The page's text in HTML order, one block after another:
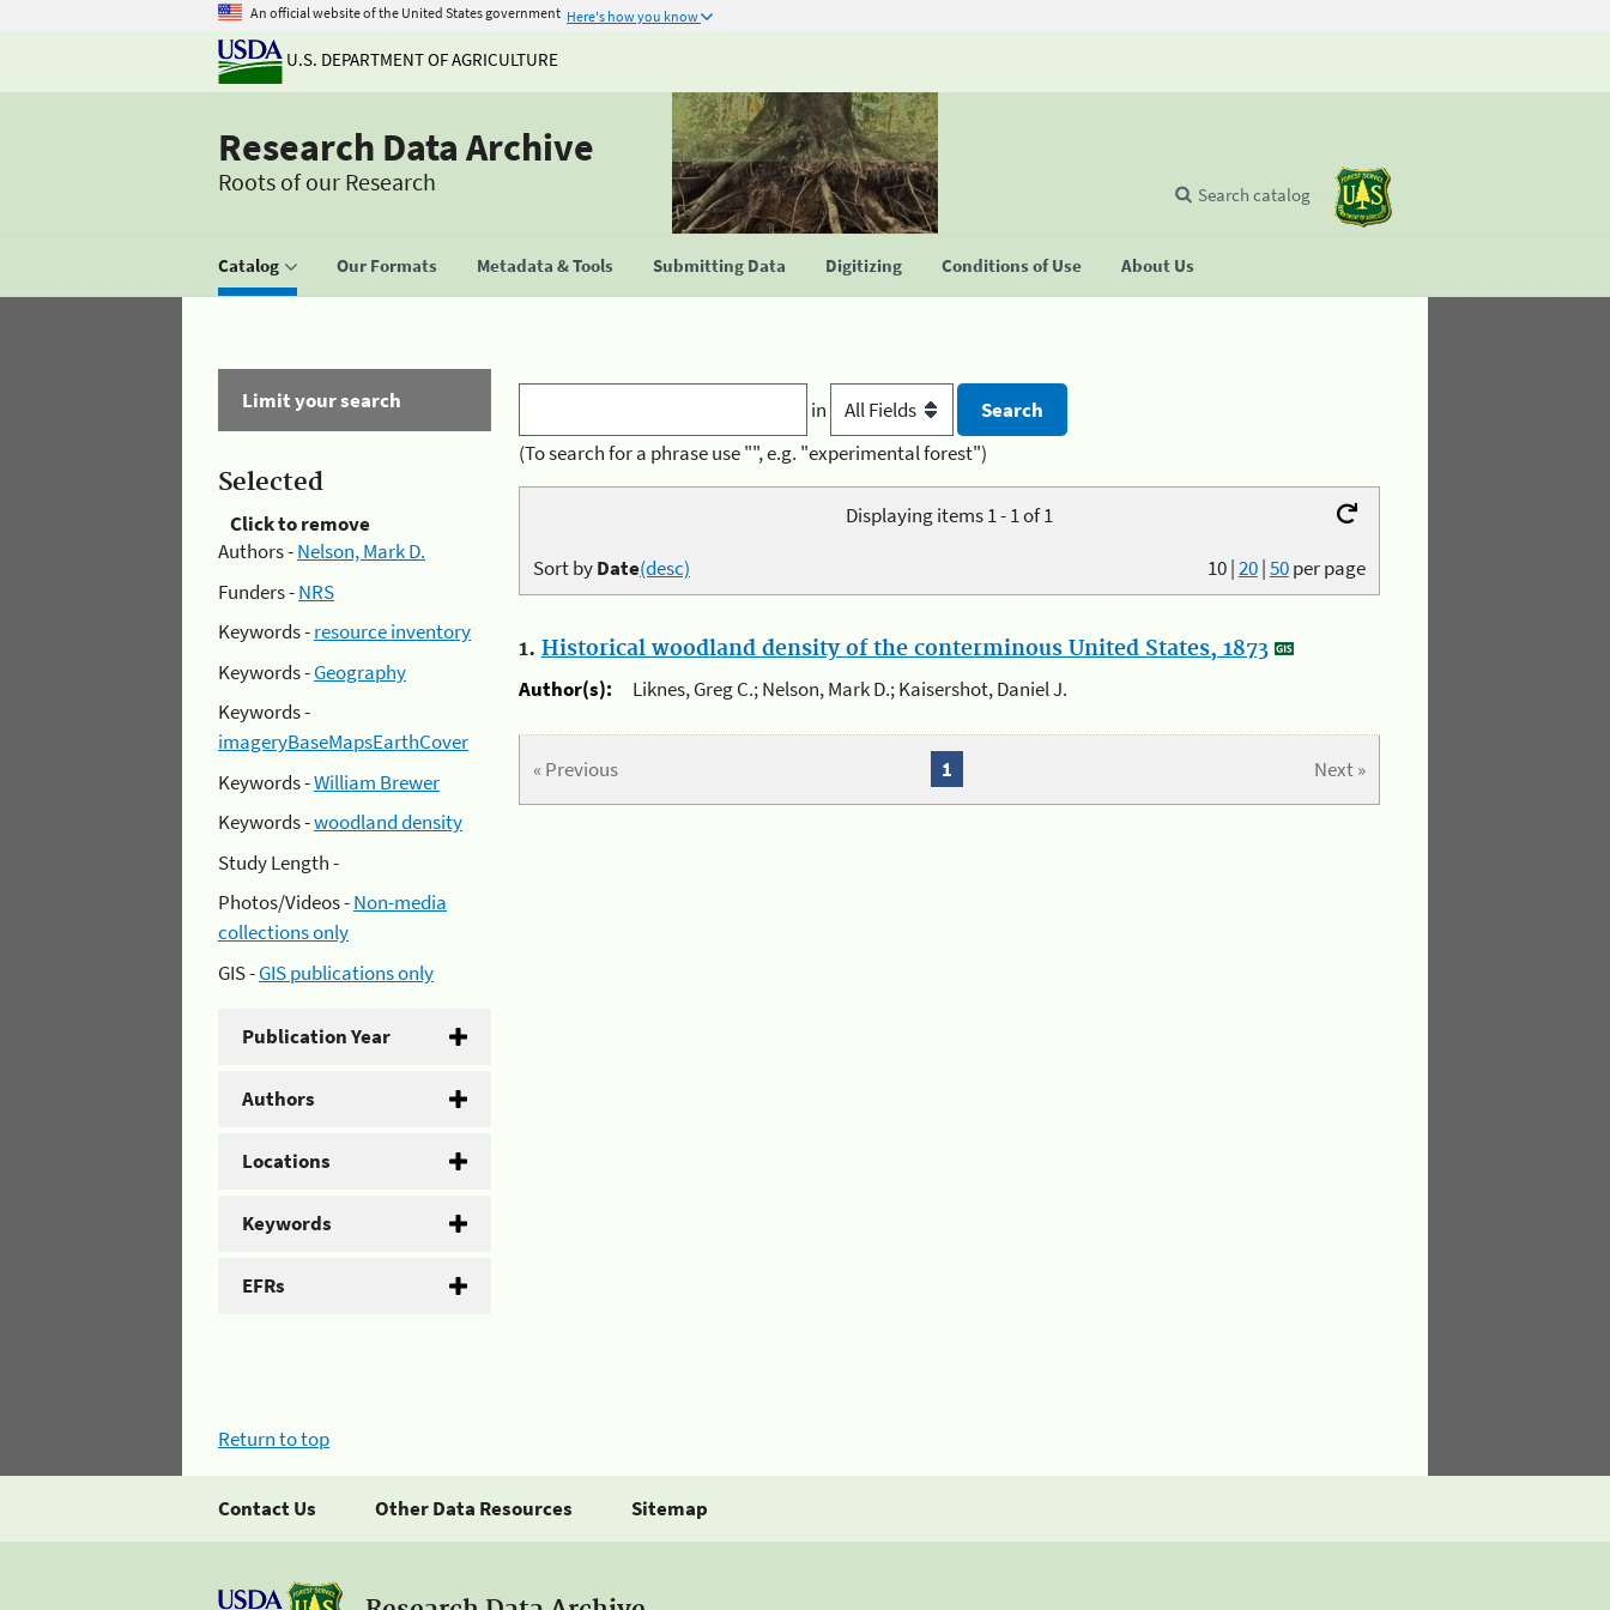
An official website of the United States government Here's how you know
U.S. DEPARTMENT OF AGRICULTURE
Research Data Archive
Roots of our Research
Catalog Our Formats Metadata & Tools Submitting Data Digitizing Conditions of Use About Us
Search catalog
Limit your search
Selected
Click to remove
Authors -Nelson, Mark D.
Funders -NRS
Keywords -resource inventory
Keywords -Geography
Keywords -
imageryBaseMapsEarthCover
Keywords -William Brewer
Keywords -woodland density
Study Length -
Photos/Videos -Non-media
collections only
GIS -GIS publications only
Publication Year
Authors
Locations
Keywords
EFRs
in
(To search for a phrase use "", e.g. "experimental forest")
Displaying items 1 - 1 of 1
10|20|50per page
Sort byDate(desc)
1. Historical woodland density of the conterminous United States, 1873
Author(s):
Liknes, Greg C.; Nelson, Mark D.; Kaisershot, Daniel J.
« Previous Next »
1
Return to top
Contact Us Other Data Resources Sitemap